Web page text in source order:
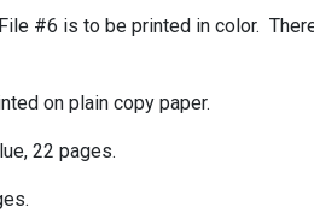
#6 is to be printed in color.
on plain copy paper.
22 pages.